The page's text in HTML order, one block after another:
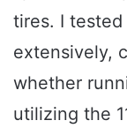
tires. I
extensively,
whether
utilizing the